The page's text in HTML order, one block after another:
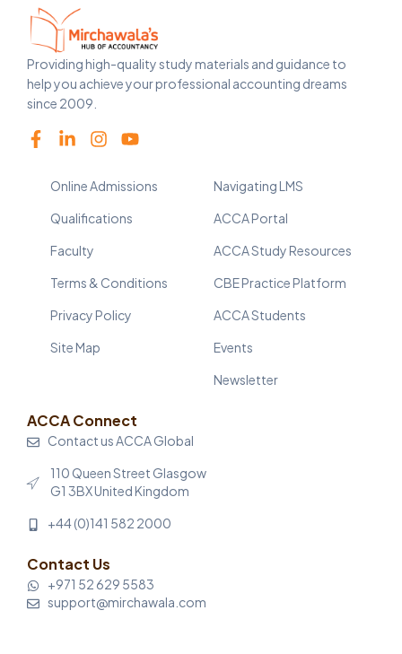
Providing high-quality study materials and guidance to
help you achieve your professional accounting dreams
since 2009.
Online Admissions
Qualifications
Faculty
Terms & Conditions
Privacy Policy
Site Map
Navigating LMS
ACCA Portal
ACCA Study Resources
CBE Practice Platform
ACCA Students
Events
Newsletter
ACCA Connect
Contact us ACCA Global
110 Queen Street Glasgow
G1 3BX United Kingdom
+44 (0)141 582 2000
Contact Us
+971 52 629 5583
support@mirchawala.com